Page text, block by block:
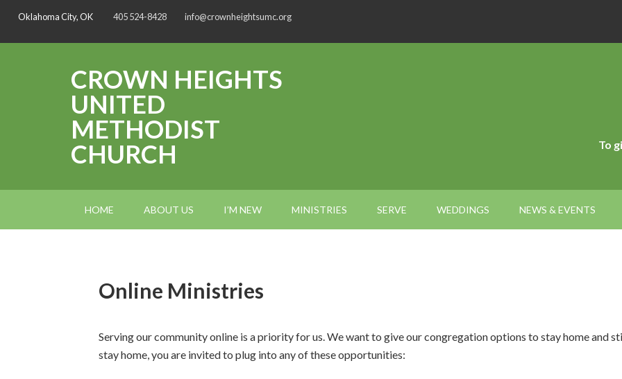
Oklahoma City, OK 405 524-8428 info@crownheightsumc.org
CROWN HEIGHTS
UNITED
METHODIST
CHURCH
To
HOME ABOUT US I’M NEW MINISTRIES SERVE WEDDINGS NEWS & EVENTS
Online Ministries
Serving our community online is a priority for us. We want to give our congregation options to stay home and
stay home, you are invited to plug into any of these opportunities: